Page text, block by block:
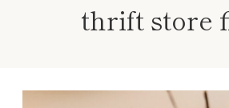
thrift store